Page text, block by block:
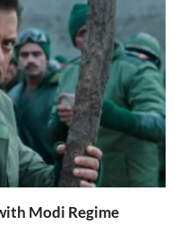
Modi Regime